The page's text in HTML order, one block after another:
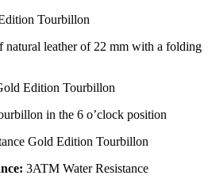
natural leather of 22 mm with a folding
in the 6 o’clock position
3ATM Water Resistance